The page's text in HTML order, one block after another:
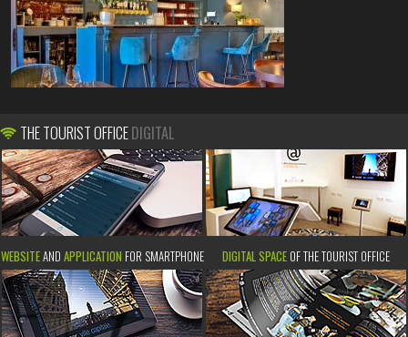
THE TOURIST OFFICEDIGITAL
WEBSITEAND APPLICATION FOR SMARTPHONE DIGITAL SPACE OF THE TOURIST OFFICE